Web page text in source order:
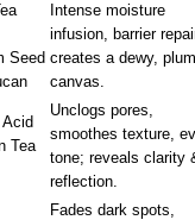
Seed
Intense moisture
infusion, barrier
creates a dewy,
canvas.
Tea
Unclogs pores,
smoothes texture,
tone; reveals clarity
reflection.
Fades dark spots,